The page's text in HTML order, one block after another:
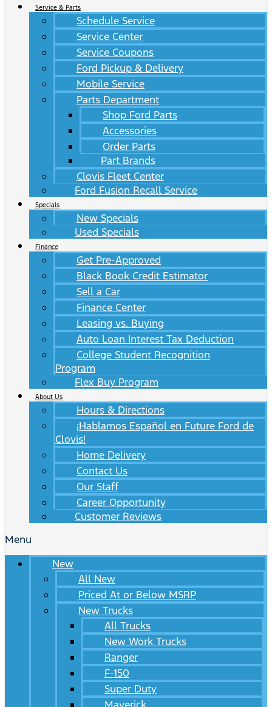
Service & Parts
Schedule Service
Service Center
Service Coupons
Ford Pickup & Delivery
Mobile Service
Parts Department
Shop Ford Parts
Accessories
Order Parts
Part Brands
Clovis Fleet Center
Ford Fusion Recall Service
Specials
New Specials
Used Specials
Finance
Get Pre-Approved
Black Book Credit Estimator
Sell a Car
Finance Center
Leasing vs. Buying
Auto Loan Interest Tax Deduction
College Student Recognition
Program
Flex Buy Program
About Us
Hours & Directions
¡Hablamos Español en Future Ford de
Clovis!
Home Delivery
Contact Us
Our Staff
Career Opportunity
Customer Reviews
Menu
New
All New
Priced At or Below MSRP
New Trucks
All Trucks
New Work Trucks
Ranger
F-150
Super Duty